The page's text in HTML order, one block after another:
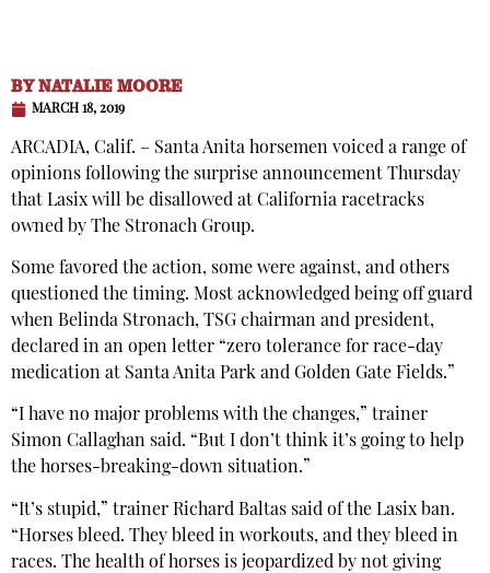
BYNATALIE MOORE
MARCH 18, 2019
ARCADIA, Calif. – Santa Anita horsemen voiced a range of
opinions following the surprise announcement Thursday
that Lasix will be disallowed at California racetracks
owned by The Stronach Group.
Some favored the action, some were against, and others
questioned the timing. Most acknowledged being off guard
when Belinda Stronach, TSG chairman and president,
declared in an open letter “zero tolerance for race-day
medication at Santa Anita Park and Golden Gate Fields.”
“I have no major problems with the changes,” trainer
Simon Callaghan said. “But I don’t think it’s going to help
the horses-breaking-down situation.”
“It’s stupid,” trainer Richard Baltas said of the Lasix ban.
“Horses bleed. They bleed in workouts, and they bleed in
races. The health of horses is jeopardized by not giving